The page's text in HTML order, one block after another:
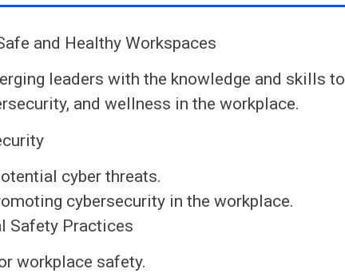
and Healthy Workspaces
leaders with the knowledge and skills to
and wellness in the workplace.
cyber threats.
cybersecurity in the workplace.
Safety Practices
workplace safety.